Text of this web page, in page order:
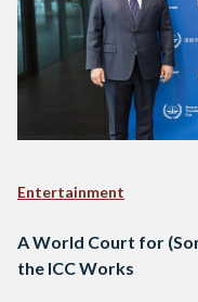
Entertainment
A World Court for
the ICC Works